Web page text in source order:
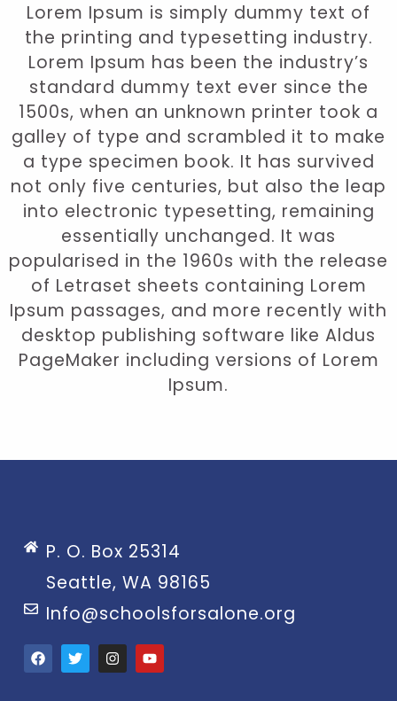
Lorem Ipsum is simply dummy text of
the printing and typesetting industry.
Lorem Ipsum has been the industry’s
standard dummy text ever since the
1500s, when an unknown printer took a
galley of type and scrambled it to make
a type specimen book. It has survived
not only five centuries, but also the leap
into electronic typesetting, remaining
essentially unchanged. It was
popularised in the 1960s with the release
of Letraset sheets containing Lorem
Ipsum passages, and more recently with
desktop publishing software like Aldus
PageMaker including versions of Lorem
Ipsum.
P. O. Box 25314
Seattle, WA 98165
Info@schoolsforsalone.org